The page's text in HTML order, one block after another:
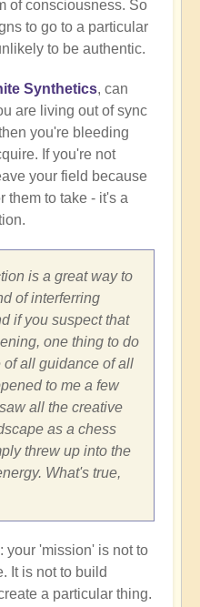
of consciousness. So
to go to a particular
to be authentic.
Synthetics, can
are living out of sync
you're bleeding
If you're not
your field because
them to take - it's a
is a great way to
of interferring
if you suspect that
one thing to do
of all guidance of all
to me a few
all the creative
as a chess
threw up into the
What's true,
your 'mission' is not to
It is not to build
a particular thing.